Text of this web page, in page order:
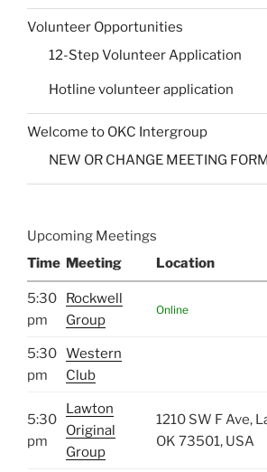
Volunteer Opportunities
12-Step Volunteer Application
Hotline volunteer application
Welcome to OKC Intergroup
NEW OR CHANGE MEETING
Upcoming Meetings
Time Meeting Location
5:30
pm
Rockwell
Group
Online
5:30
pm
Western
Club
5:30
pm
Lawton
Original
Group
1210 SW F Ave,
OK 73501, USA